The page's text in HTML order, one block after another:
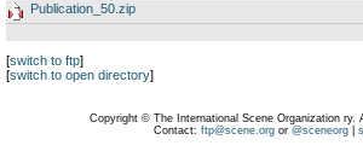
Publication_50.zip
[switch to ftp]
[switch to open directory]
Copyright © The International Scene Organization ry.
Contact: ftp@scene.orgor @sceneorg|